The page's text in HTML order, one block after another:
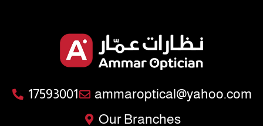
17593001
ammaroptical@yahoo.com
Our Branches